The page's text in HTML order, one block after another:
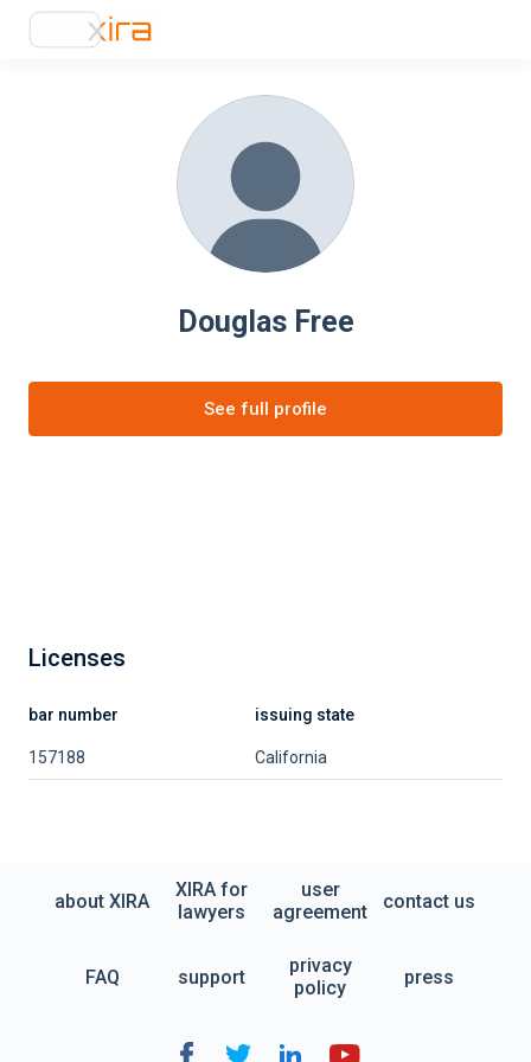
Douglas Free
See full profile
Licenses
bar number issuing state
157188 California
about XIRA
XIRA for
lawyers
user
agreement
contact us
FAQ support
privacy
policy
press